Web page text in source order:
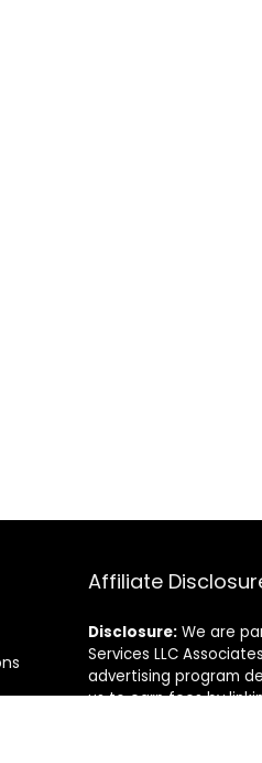
Affiliate
Disclosure: We are
Services LLC
advertising program
us to earn fees by